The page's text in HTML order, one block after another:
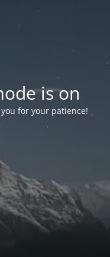
is on
for your patience!